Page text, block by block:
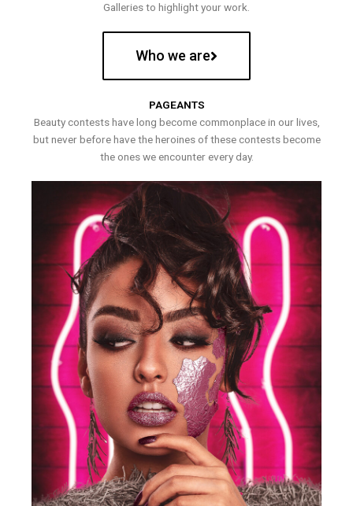
Galleries to highlight your work.
Who we are
PAGEANTS
Beauty contests have long become commonplace in our lives,
but never before have the heroines of these contests become
the ones we encounter every day.